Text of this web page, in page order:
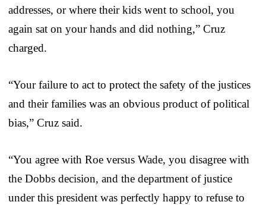
addresses, or where their kids went to school, you
again sat on your hands and did nothing,” Cruz
charged.
“Your failure to act to protect the safety of the justices
and their families was an obvious product of political
bias,” Cruz said.
“You agree with Roe versus Wade, you disagree with
the Dobbs decision, and the department of justice
under this president was perfectly happy to refuse to